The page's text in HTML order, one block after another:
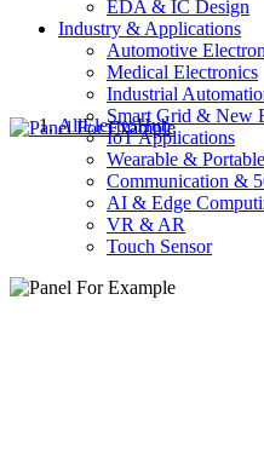
EDA & IC Design
Industry & Applications
Automotive
Medical Electronics
Industrial
Smart Grid & New
IoT Applications
Wearable &
Communication &
AI & Edge
VR & AR
Touch Sensor
AllElectroHub